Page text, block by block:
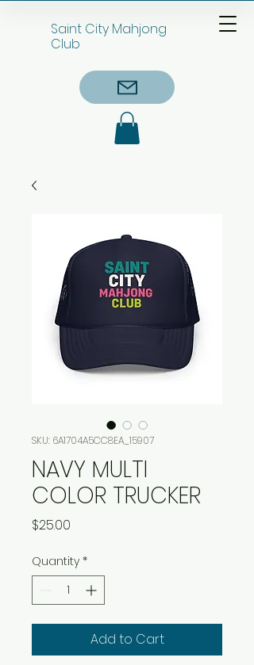
Saint City Mahjong
Club
SKU: 6A1704A5CC8EA_15907
NAVY MULTI
COLOR TRUCKER
$25.00
Quantity *
Add to Cart